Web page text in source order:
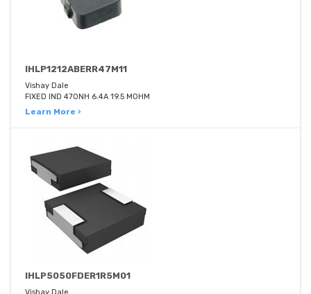
IHLP1212ABERR47M11
Vishay Dale
FIXED IND 470NH 6.4A 19.5 MOHM
Learn More ›
IHLP5050FDER1R5M01